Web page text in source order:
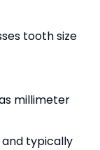
tooth size
millimeter
typically